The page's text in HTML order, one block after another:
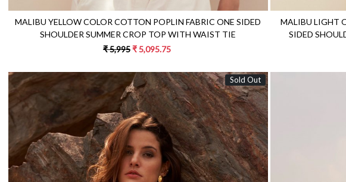
MALIBU YELLOW COLOR COTTON POPLIN FABRIC ONE SIDED
SHOULDER SUMMER CROP TOP WITH WAIST TIE
₹ 5,995₹ 5,095.75
MALIBU LIGHT
SIDED
Sold Out